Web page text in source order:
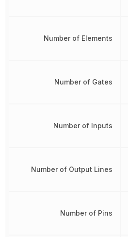
Number of Elements
Number of Gates
Number of Inputs
Number of Output Lines
Number of Pins